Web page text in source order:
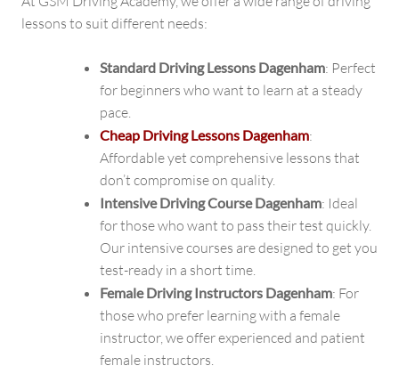
lessons to suit different needs:
Standard Driving Lessons Dagenham: Perfect
for beginners who want to learn at a steady
pace.
Cheap Driving Lessons Dagenham:
Affordable yet comprehensive lessons that
don’t compromise on quality.
Intensive Driving Course Dagenham: Ideal
for those who want to pass their test quickly.
Our intensive courses are designed to get you
test-ready in a short time.
Female Driving Instructors Dagenham: For
those who prefer learning with a female
instructor, we offer experienced and patient
female instructors.